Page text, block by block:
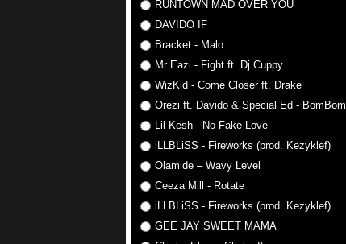
RUNTOWN MAD OVER YOU
DAVIDO IF
Bracket - Malo
Mr Eazi - Fight ft. Dj Cuppy
WizKid - Come Closer ft. Drake
Orezi ft. Davido & Special Ed - BomBom
Lil Kesh - No Fake Love
iLLBLiSS - Fireworks (prod. Kezyklef)
Olamide – Wavy Level
Ceeza Mill - Rotate
iLLBLiSS - Fireworks (prod. Kezyklef)
GEE JAY SWEET MAMA